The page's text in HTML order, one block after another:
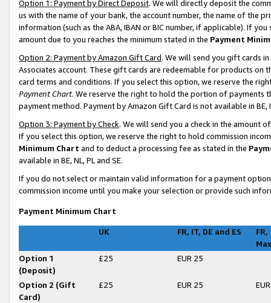
Option 1: Payment by Direct Deposit. We will directly deposit the
us with the name of your bank, the account number, the name of the
information (such as the ABA, IBAN or BIC number, if applicable). If
amount due to you reaches the minimum stated in the Payment
Option 2: Payment by Amazon Gift Card. We will send you gift cards
Associates account. These gift cards are redeemable for products on
card terms and conditions. If you select this option, we reserve the
Payment Chart. We reserve the right to hold the portion of payments
payment method. Payment by Amazon Gift Card is not available in BE,
Option 3: Payment by Check. We will send you a check in the amount
If you select this option, we reserve the right to hold commission
Minimum Chart and to deduct a processing fee as stated in the
available in BE, NL, PL and SE.
If you do not select or maintain valid information for a payment
commission income until you make your selection or provide such
Payment Minimum Chart
UK FR, IT, DE and ES
FR,
Option 1
(Deposit)
£25 EUR 25
Option 2 (Gift
Card)
£25 EUR 25